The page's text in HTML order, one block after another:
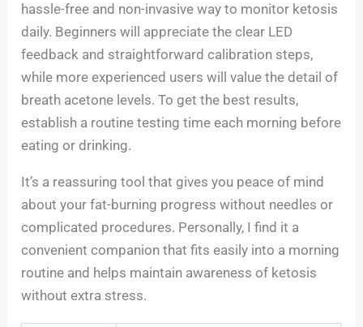
hassle-free and non-invasive way to monitor ketosis
daily. Beginners will appreciate the clear LED
feedback and straightforward calibration steps,
while more experienced users will value the detail of
breath acetone levels. To get the best results,
establish a routine testing time each morning before
eating or drinking.
It’s a reassuring tool that gives you peace of mind
about your fat-burning progress without needles or
complicated procedures. Personally, I find it a
convenient companion that fits easily into a morning
routine and helps maintain awareness of ketosis
without extra stress.